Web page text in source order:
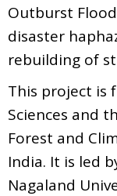
Outburst
disaster
rebuilding of
This project is
Sciences and
Forest and
India. It is led
Nagaland